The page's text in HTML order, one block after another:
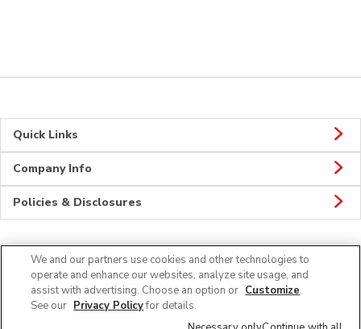
Quick Links
Company Info
Policies & Disclosures
Connect
We and our partners use cookies and other technologies to
operate and enhance our websites, analyze site usage, and
assist with advertising. Choose an option or Customize.
See our Privacy Policyfor details.